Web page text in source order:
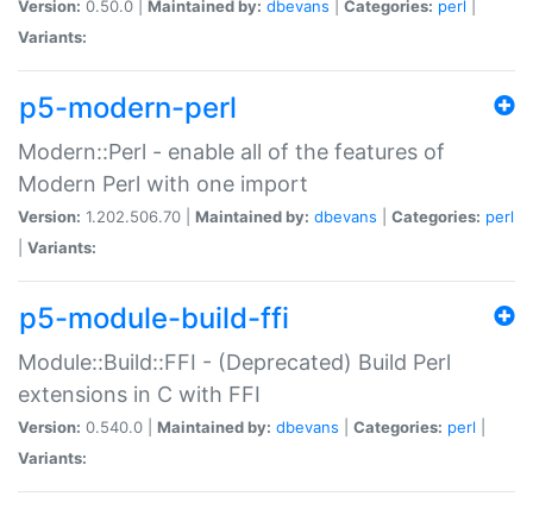
Version: 0.50.0 | Maintained by: dbevans Categories: perl
Variants:
p5-modern-perl
Modern::Perl - enable all of the features of
Modern Perl with one import
Version: 1.202.506.70 | Maintained by: dbevans Categories: perl
Variants:
p5-module-build-ffi
Module::Build::FFI - (Deprecated) Build Perl
extensions in C with FFI
Version: 0.540.0 | Maintained by: dbevans Categories: perl
Variants: